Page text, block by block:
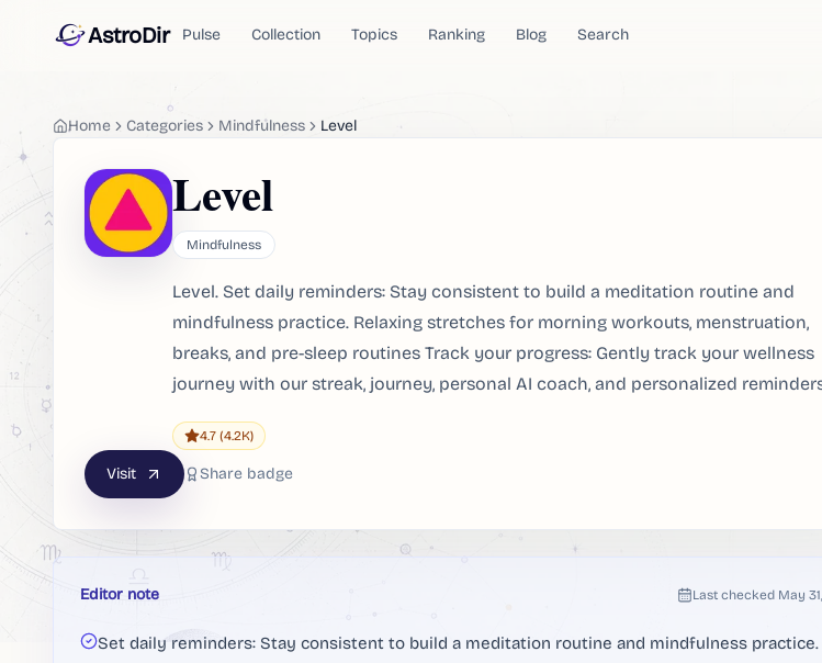
AstroDir Pulse Collection Topics Ranking Blog Search
Home Categories Mindfulness Level
Level
Mindfulness
Level. Set daily reminders: Stay consistent to build a meditation routine and
mindfulness practice. Relaxing stretches for morning workouts, menstruation,
breaks, and pre-sleep routines Track your progress: Gently track your wellness
journey with our streak, journey, personal AI coach, and personalized
4.7 (4.2K)
Visit Share badge
Editor note Last checked May
Set daily reminders: Stay consistent to build a meditation routine and mindfulness practice.